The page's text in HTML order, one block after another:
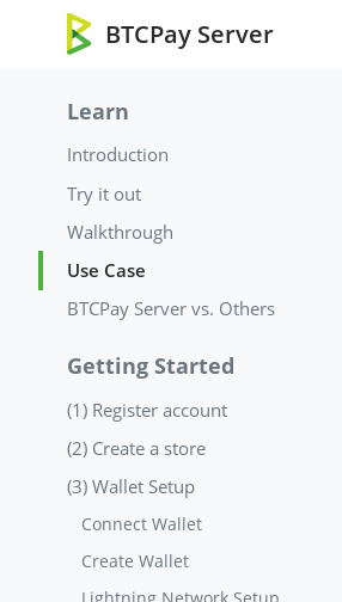
BTCPay Server
Learn
Introduction
Try it out
Walkthrough
Use Case
BTCPay Server vs. Others
Getting Started
(1) Register account
(2) Create a store
(3) Wallet Setup
Connect Wallet
Create Wallet